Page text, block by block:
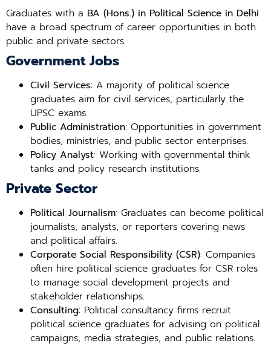
Graduates with a BA (Hons.) in Political Science in Delhi
have a broad spectrum of career opportunities in both
public and private sectors.
Government Jobs
Civil Services: A majority of political science
graduates aim for civil services, particularly the
UPSC exams.
Public Administration: Opportunities in government
bodies, ministries, and public sector enterprises.
Policy Analyst: Working with governmental think
tanks and policy research institutions.
Private Sector
Political Journalism: Graduates can become political
journalists, analysts, or reporters covering news
and political affairs.
Corporate Social Responsibility (CSR): Companies
often hire political science graduates for CSR roles
to manage social development projects and
stakeholder relationships.
Consulting: Political consultancy firms recruit
political science graduates for advising on political
campaigns, media strategies, and public relations.